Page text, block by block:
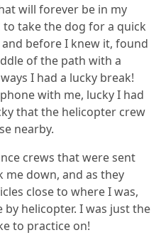
will forever be in my
to take the dog for a quick
before I knew it, found
of the path with a
I had a lucky break!
with me, lucky I had
that the helicopter crew
nearby.
crews that were sent
down, and as they
close to where I was,
helicopter. I was just the
to practice on!